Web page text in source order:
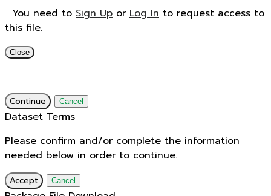
You need to Sign Up or Log In to request access to
this file.
Close
Continue Cancel
Dataset Terms
Please confirm and/or complete the information
needed below in order to continue.
Accept Cancel